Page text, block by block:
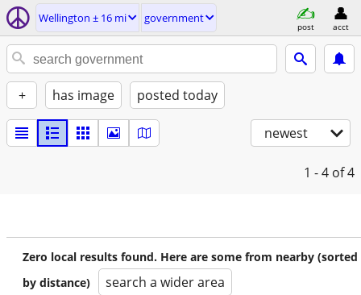
Wellington ± 16 mi government
post acct
+ has image posted today
newest
1 - 4 of 4
Zero local results found. Here are some from nearby (sorted
by distance)
search a wider area